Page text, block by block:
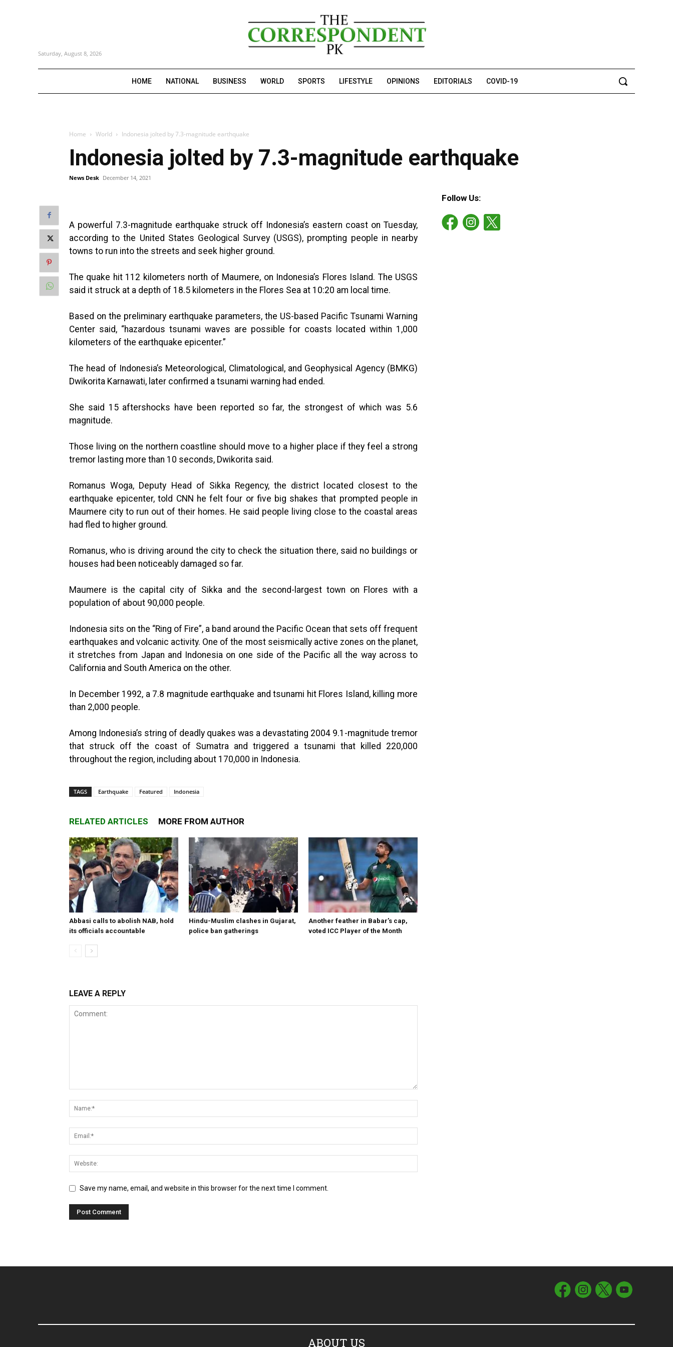
Saturday, August 8, 2026
HOME NATIONAL BUSINESS WORLD SPORTS LIFESTYLE OPINIONS EDITORIALS COVID-19
Home World Indonesia jolted by 7.3-magnitude earthquake
Indonesia jolted by 7.3-magnitude earthquake
News Desk December 14, 2021
A powerful 7.3-magnitude earthquake struck off Indonesia’s eastern coast on Tuesday,
according to the United States Geological Survey (USGS), prompting people in nearby
towns to run into the streets and seek higher ground.
The quake hit 112 kilometers north of Maumere, on Indonesia’s Flores Island. The USGS
said it struck at a depth of 18.5 kilometers in the Flores Sea at 10:20 am local time.
Based on the preliminary earthquake parameters, the US-based Pacific Tsunami Warning
Center said, “hazardous tsunami waves are possible for coasts located within 1,000
kilometers of the earthquake epicenter.”
The head of Indonesia’s Meteorological, Climatological, and Geophysical Agency (BMKG)
Dwikorita Karnawati, later confirmed a tsunami warning had ended.
She said 15 aftershocks have been reported so far, the strongest of which was 5.6
magnitude.
Those living on the northern coastline should move to a higher place if they feel a strong
tremor lasting more than 10 seconds, Dwikorita said.
Romanus Woga, Deputy Head of Sikka Regency, the district located closest to the
earthquake epicenter, told CNN he felt four or five big shakes that prompted people in
Maumere city to run out of their homes. He said people living close to the coastal areas
had fled to higher ground.
Romanus, who is driving around the city to check the situation there, said no buildings or
houses had been noticeably damaged so far.
Maumere is the capital city of Sikka and the second-largest town on Flores with a
population of about 90,000 people.
Indonesia sits on the “Ring of Fire”, a band around the Pacific Ocean that sets off frequent
earthquakes and volcanic activity. One of the most seismically active zones on the planet,
it stretches from Japan and Indonesia on one side of the Pacific all the way across to
California and South America on the other.
In December 1992, a 7.8 magnitude earthquake and tsunami hit Flores Island, killing more
than 2,000 people.
Among Indonesia’s string of deadly quakes was a devastating 2004 9.1-magnitude tremor
that struck off the coast of Sumatra and triggered a tsunami that killed 220,000
throughout the region, including about 170,000 in Indonesia.
TAGS Earthquake Featured Indonesia
RELATED ARTICLES MORE FROM AUTHOR
Abbasi calls to abolish NAB, hold
its officials accountable
Hindu-Muslim clashes in Gujarat,
police ban gatherings
Another feather in Babar’s cap,
voted ICC Player of the Month
LEAVE A REPLY
Save my name, email, and website in this browser for the next time I comment.
Follow Us:
ABOUT US